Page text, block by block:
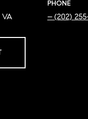
PHONE
(202)